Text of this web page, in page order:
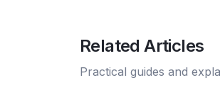
Related Articles
Practical guides and